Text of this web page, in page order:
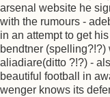
arsenal website he
with the rumours -
in an attempt to get
bendtner
aliadiare(ditto ?!?) -
beautiful football in
wenger knows its